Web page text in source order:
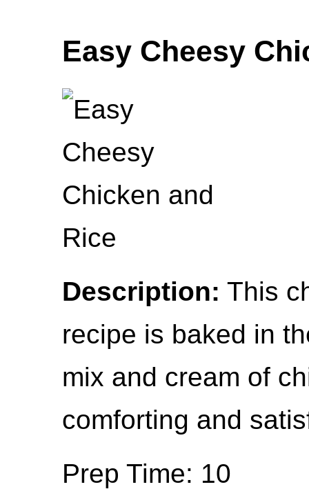
Easy Cheesy
Description: This
recipe is baked in
mix and cream of
comforting and
Prep Time: 10